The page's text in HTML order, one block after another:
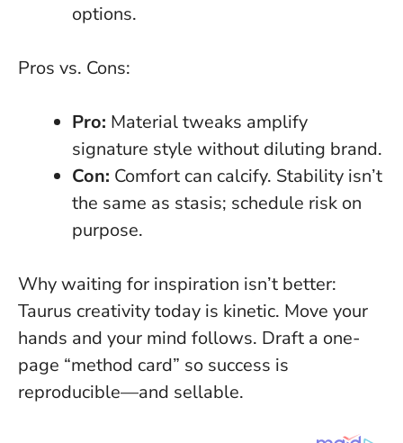
options.
Pros vs. Cons:
Pro: Material tweaks amplify
signature style without diluting brand.
Con: Comfort can calcify. Stability isn’t
the same as stasis; schedule risk on
purpose.
Why waiting for inspiration isn’t better:
Taurus creativity today is kinetic. Move your
hands and your mind follows. Draft a one-
page “method card” so success is
reproducible—and sellable.